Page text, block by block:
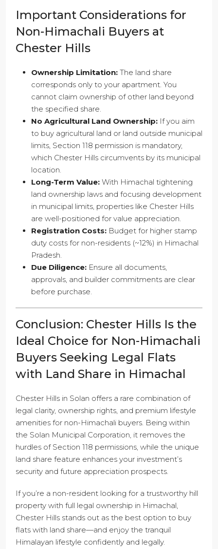
Important Considerations for
Non-Himachali Buyers at
Chester Hills
Ownership Limitation: The land share
corresponds only to your apartment. You
cannot claim ownership of other land beyond
the specified share.
No Agricultural Land Ownership: If you aim
to buy agricultural land or land outside municipal
limits, Section 118 permission is mandatory,
which Chester Hills circumvents by its municipal
location.
Long-Term Value: With Himachal tightening
land ownership laws and focusing development
in municipal limits, properties like Chester Hills
are well-positioned for value appreciation.
Registration Costs: Budget for higher stamp
duty costs for non-residents (~12%) in Himachal
Pradesh.
Due Diligence: Ensure all documents,
approvals, and builder commitments are clear
before purchase.
Conclusion: Chester Hills Is the
Ideal Choice for Non-Himachali
Buyers Seeking Legal Flats
with Land Share in Himachal
Chester Hills in Solan offers a rare combination of
legal clarity, ownership rights, and premium lifestyle
amenities for non-Himachali buyers. Being within
the Solan Municipal Corporation, it removes the
hurdles of Section 118 permissions, while the unique
land share feature enhances your investment’s
security and future appreciation prospects.
If you’re a non-resident looking for a trustworthy hill
property with full legal ownership in Himachal,
Chester Hills stands out as the best option to buy
flats with land share—and enjoy the tranquil
Himalayan lifestyle confidently and legally.